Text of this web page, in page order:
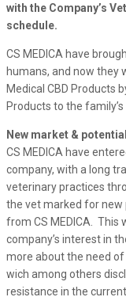
with the Company’s
schedule.
CS MEDICA have
humans, and now they
Medical CBD Products
Products to the
New market &
CS MEDICA have
company, with a long
veterinary practices
the vet marked for new
from CS MEDICA. This
company’s interest in
more about the need
wich among others
resistance in the